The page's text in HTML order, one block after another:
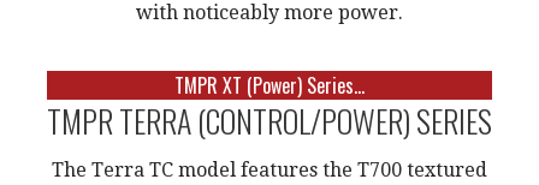
with noticeably more power.
TMPR XT (Power) Series...
TMPR TERRA (CONTROL/POWER) SERIES
The Terra TC model features the T700 textured